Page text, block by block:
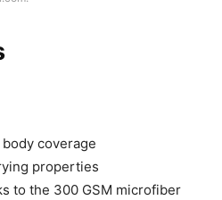
coverage
properties
to the 300 GSM microfiber